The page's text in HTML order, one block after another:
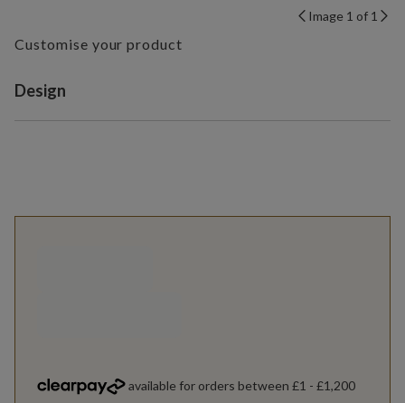
Image 1 of 1
Customise your product
Variant selection
Design